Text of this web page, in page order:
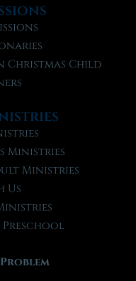
Christmas Child
Ministries
Ministries
Us
Preschool